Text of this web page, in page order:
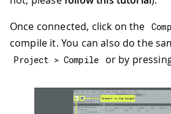
Once connected, click on the
compile it. You can also do the
Project > Compile or by